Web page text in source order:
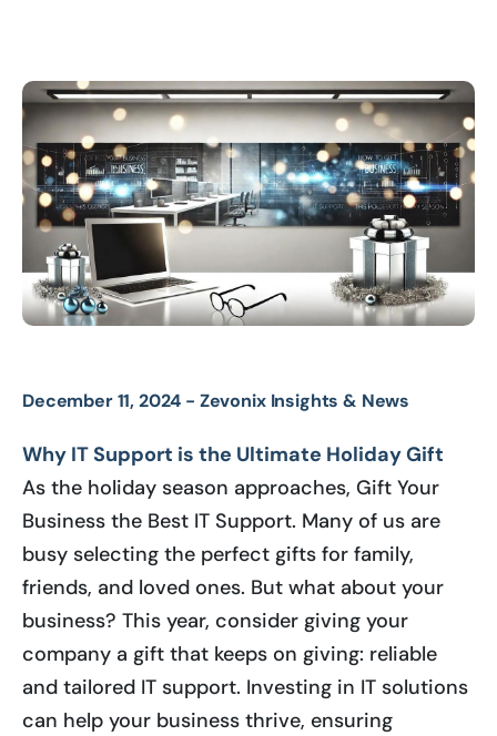
December 11, 2024 - Zevonix Insights & News
Why IT Support is the Ultimate Holiday Gift
As the holiday season approaches, Gift Your
Business the Best IT Support. Many of us are
busy selecting the perfect gifts for family,
friends, and loved ones. But what about your
business? This year, consider giving your
company a gift that keeps on giving: reliable
and tailored IT support. Investing in IT solutions
can help your business thrive, ensuring